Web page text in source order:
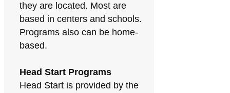
they are located. Most are
based in centers and schools.
Programs also can be home-
based.
Head Start Programs
Head Start is provided by the